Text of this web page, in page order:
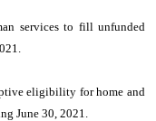
services to fill unfunded
eligibility for home and
June 30, 2021.